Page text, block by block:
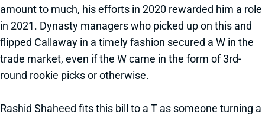
amount to much, his efforts in 2020 rewarded him a role
in 2021. Dynasty managers who picked up on this and
flipped Callaway in a timely fashion secured a W in the
trade market, even if the W came in the form of 3rd-
round rookie picks or otherwise.
Rashid Shaheed fits this bill to a T as someone turning a